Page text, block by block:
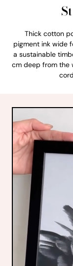
Thick cotton
pigment ink wide
a sustainable
cm deep from the